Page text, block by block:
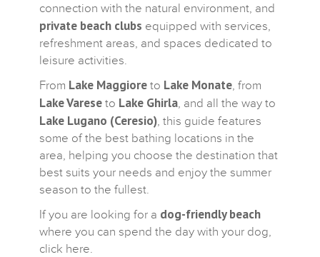
connection with the natural environment, and
private beach clubs equipped with services,
refreshment areas, and spaces dedicated to
leisure activities.
From Lake Maggiore to Lake Monate, from
Lake Varese to Lake Ghirla, and all the way to
Lake Lugano (Ceresio), this guide features
some of the best bathing locations in the
area, helping you choose the destination that
best suits your needs and enjoy the summer
season to the fullest.
If you are looking for a dog-friendly beach
where you can spend the day with your dog,
click here.